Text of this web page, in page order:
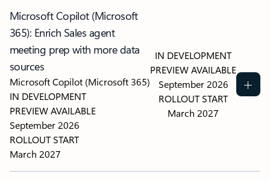
Microsoft Copilot (Microsoft
365): Enrich Sales agent
meeting prep with more data
sources
Microsoft Copilot (Microsoft 365)
IN DEVELOPMENT
PREVIEW AVAILABLE
September 2026
ROLLOUT START
March 2027
IN DEVELOPMENT
PREVIEW AVAILABLE
September 2026
ROLLOUT START
March 2027